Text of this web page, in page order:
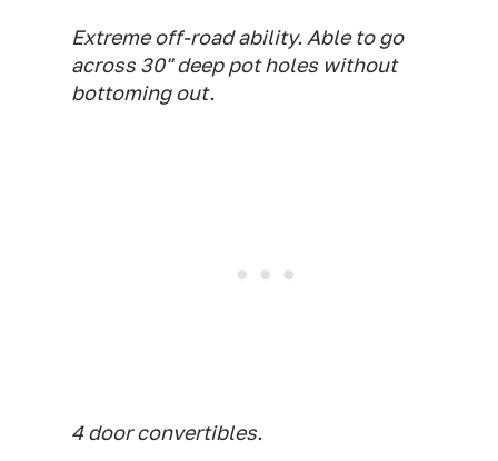
Extreme off-road ability. Able to go
across 30" deep pot holes without
bottoming out.
4 door convertibles.